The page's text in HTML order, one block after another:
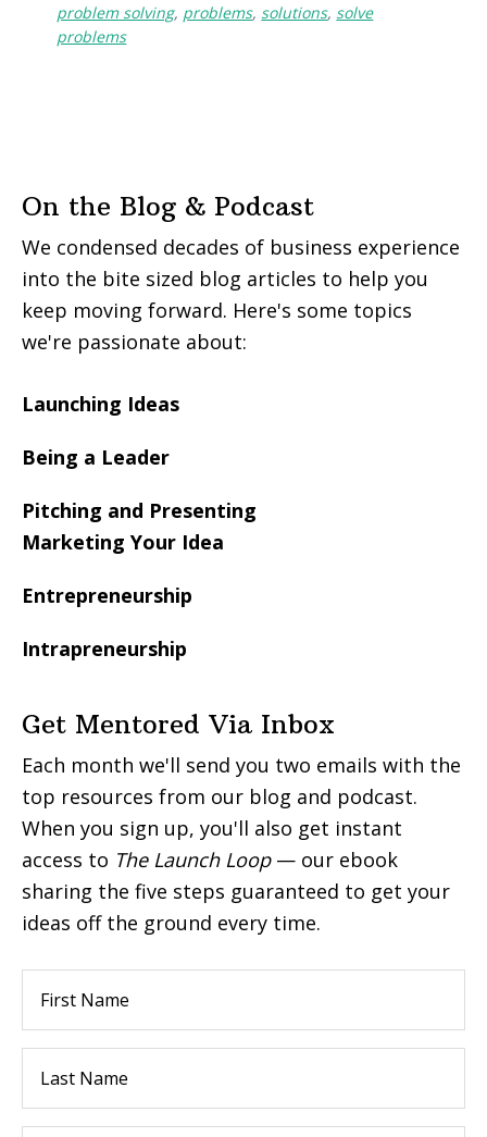
problem solving, problems, solutions, solve
problems
On the Blog & Podcast
We condensed decades of business experience
into the bite sized blog articles to help you
keep moving forward. Here's some topics
we're passionate about:
Launching Ideas
Being a Leader
Pitching and Presenting
Marketing Your Idea
Entrepreneurship
Intrapreneurship
Get Mentored Via Inbox
Each month we'll send you two emails with the
top resources from our blog and podcast.
When you sign up, you'll also get instant
access to The Launch Loop— our ebook
sharing the five steps guaranteed to get your
ideas off the ground every time.